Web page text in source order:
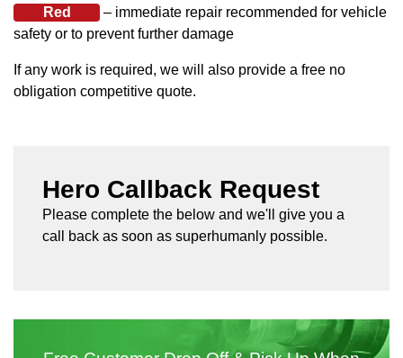
Red
– immediate repair recommended for vehicle
safety or to prevent further damage
If any work is required, we will also provide a free no
obligation competitive quote.
Hero Callback Request
Please complete the below and we'll give you a
call back as soon as superhumanly possible.